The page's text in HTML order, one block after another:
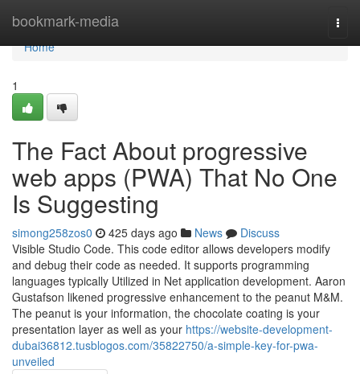
bookmark-media
Home
Home
1
The Fact About progressive
web apps (PWA) That No One
Is Suggesting
simong258zos0 425 days ago News
Discuss
Visible Studio Code. This code editor allows developers modify
and debug their code as needed. It supports programming
languages typically Utilized in Net application development. Aaron
Gustafson likened progressive enhancement to the peanut M&M.
The peanut is your information, the chocolate coating is your
presentation layer as well as your https://website-development-
dubai36812.tusblogos.com/35822750/a-simple-key-for-pwa-
unveiled